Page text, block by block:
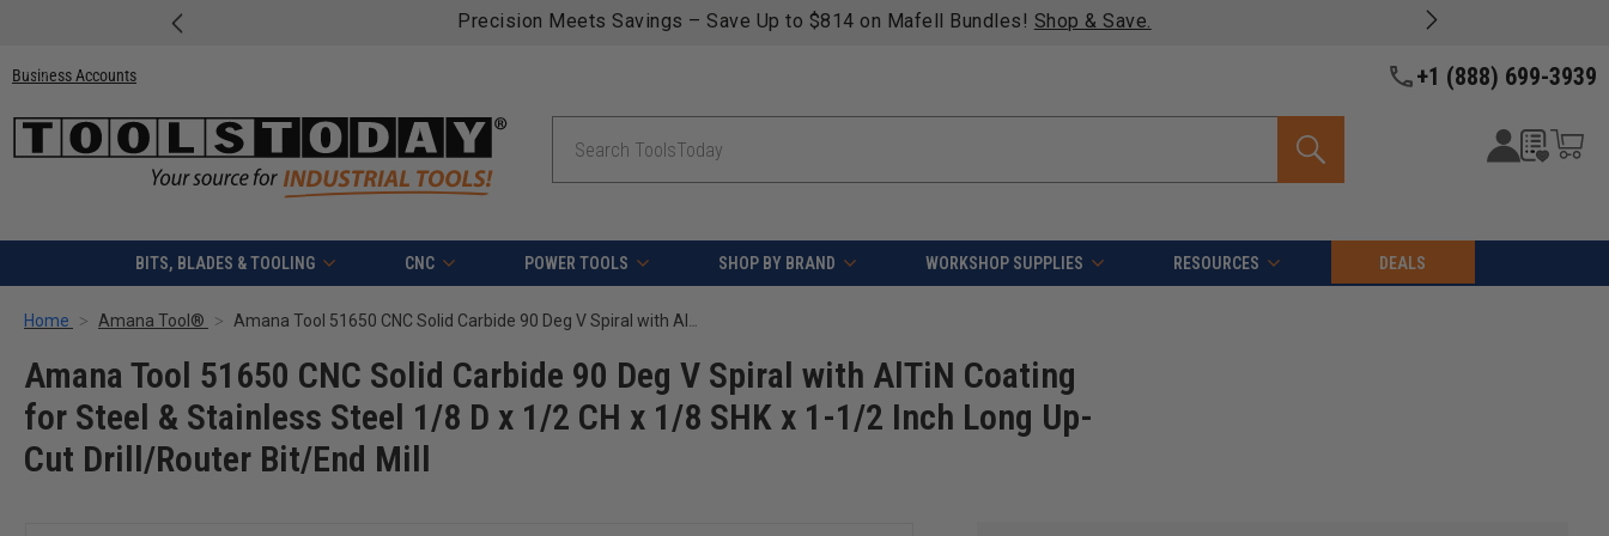
Free shipping on qualifying orders over $49 - Enjoy fast, free shipping on most products - View Details >>
Business Accounts +1 (888) 699-3939
BITS, BLADES & TOOLING CNC POWER TOOLS SHOP BY BRAND WORKSHOP SUPPLIES RESOURCES DEALS
Home Amana Tool® Amana Tool 51650 CNC Solid Carbide 90 Deg V Spiral with AlTiN Coating for Steel & Stainless Steel 1/8 D x 1/2 CH x 1/8 SHK x 1-1/2 Inch Long Up-Cut Drill/Router Bit/End Mill
Amana Tool 51650 CNC Solid Carbide 90 Deg V Spiral with AlTiN Coating
for Steel & Stainless Steel 1/8 D x 1/2 CH x 1/8 SHK x 1-1/2 Inch Long Up-
Cut Drill/Router Bit/End Mill